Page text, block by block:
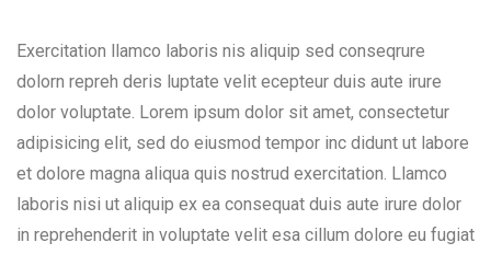
Exercitation llamco laboris nis aliquip sed conseqrure
dolorn repreh deris luptate velit ecepteur duis aute irure
dolor voluptate. Lorem ipsum dolor sit amet, consectetur
adipisicing elit, sed do eiusmod tempor inc didunt ut labore
et dolore magna aliqua quis nostrud exercitation. Llamco
laboris nisi ut aliquip ex ea consequat duis aute irure dolor
in reprehenderit in voluptate velit esa cillum dolore eu fugiat